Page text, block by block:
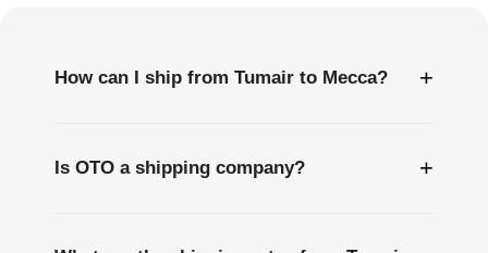
How can I ship from Tumair to Mecca? +
Is OTO a shipping company? +